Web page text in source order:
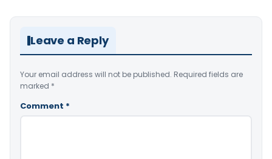
Leave a Reply
Your email address will not be published. Required fields are
marked *
Comment *